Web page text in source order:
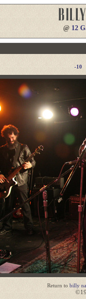
@ 12
-10
Return to billy